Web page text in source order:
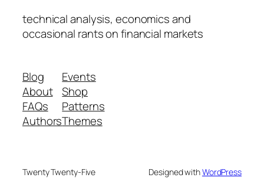
technical analysis, economics and
occasional rants on financial markets
Blog
About
FAQs
Authors
Events
Shop
Patterns
Themes
Twenty Twenty-Five Designed withWordPress